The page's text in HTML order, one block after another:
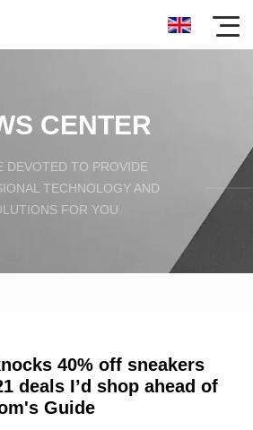
CENTER
DEVOTED TO PROVIDE
TECHNOLOGY AND
FOR YOU
40% off sneakers
deals I’d shop ahead of
Guide